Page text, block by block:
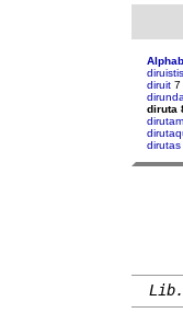
diruistis
diruit 7
diruta
dirutam
dirutas